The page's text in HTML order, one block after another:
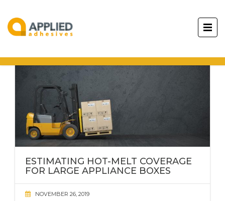
ESTIMATING HOT-MELT COVERAGE
FOR LARGE APPLIANCE BOXES
NOVEMBER 26, 2019